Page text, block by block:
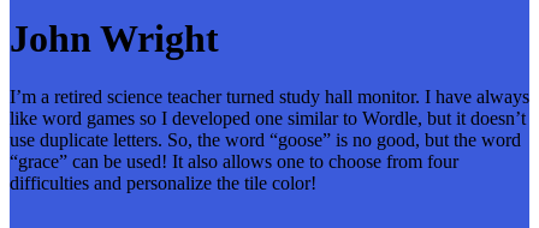
John Wright
I’m a retired science teacher turned study hall monitor. I have always
like word games so I developed one similar to Wordle, but it doesn’t
use duplicate letters. So, the word “goose” is no good, but the word
“grace” can be used! It also allows one to choose from four
difficulties and personalize the tile color!